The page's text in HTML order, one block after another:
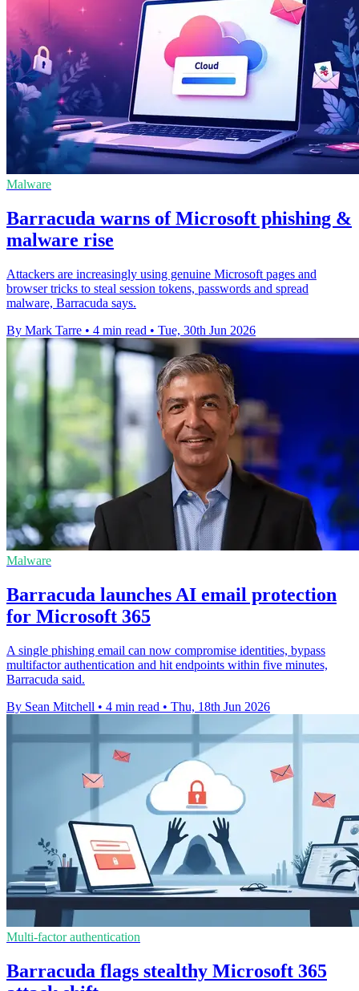
Malware
Barracuda warns of Microsoft phishing &
malware rise
Attackers are increasingly using genuine Microsoft pages and
browser tricks to steal session tokens, passwords and spread
malware, Barracuda says.
By Mark Tarre • 4 min read • Tue, 30th Jun 2026
Malware
Barracuda launches AI email protection
for Microsoft 365
A single phishing email can now compromise identities, bypass
multifactor authentication and hit endpoints within five minutes,
Barracuda said.
By Sean Mitchell • 4 min read • Thu, 18th Jun 2026
Multi-factor authentication
Barracuda flags stealthy Microsoft 365